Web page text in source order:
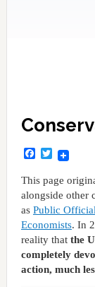
Facebook
Twitter
This page
alongside other
as Public
Economists. In
reality that the
completely
action, much